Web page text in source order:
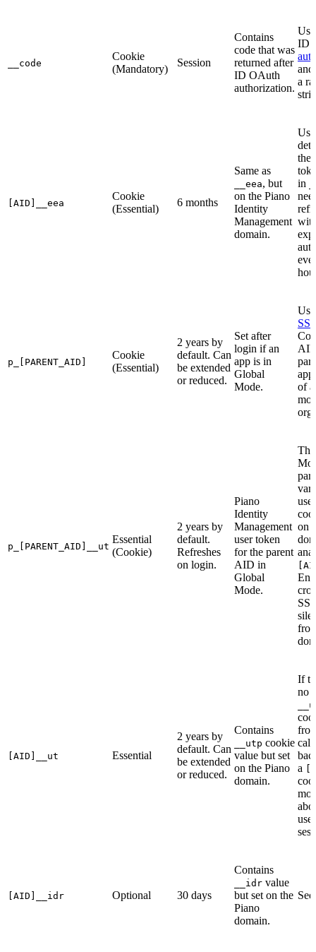
__code
Cookie
(Mandatory)
Session
Contains
code that was
returned after
ID OAuth
authorization.
ID
a
[AID]__eea
Cookie
(Essential)
6 months
Same as
__eea, but
on the Piano
Identity
Management
domain.
the
in
p_[PARENT_AID]
Cookie
(Essential)
2 years by
default. Can
be extended
or reduced.
Set after
login if an
app is in
Global
Mode.
of
p_[PARENT_AID]__ut
Essential
(Cookie)
2 years by
default.
Refreshes
on login.
Piano
Identity
Management
user token
for the parent
AID in
Global
Mode.
on
[AID]__ut Essential
2 years by
default. Can
be extended
or reduced.
Contains
__utp cookie
value but set
on the Piano
domain.
If
no
a
[AID]__idr Optional 30 days
Contains
__idr value
but set on the
Piano
domain.
See